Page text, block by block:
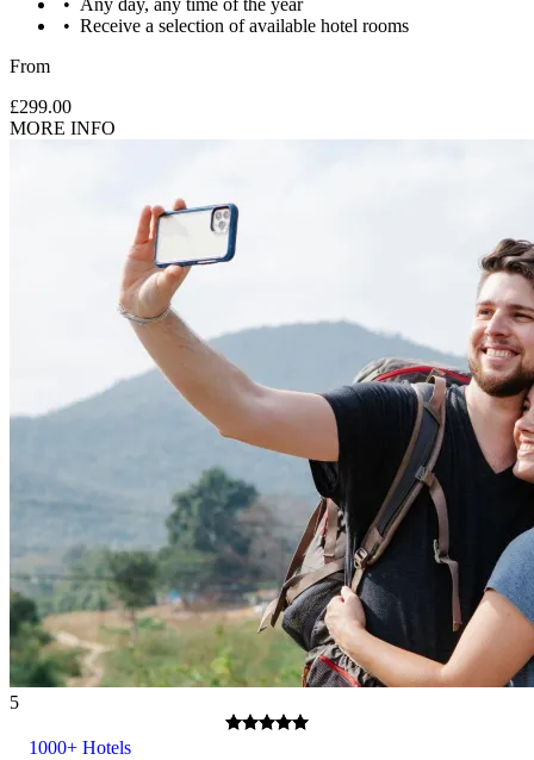
Any day, any time of the year
Receive a selection of available hotel rooms
From
£299.00
MORE INFO
5
1000+ Hotels